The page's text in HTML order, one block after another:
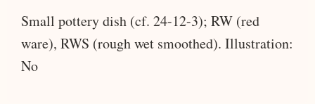
Small pottery dish (cf. 24-12-3); RW (red
ware), RWS (rough wet smoothed). Illustration:
No